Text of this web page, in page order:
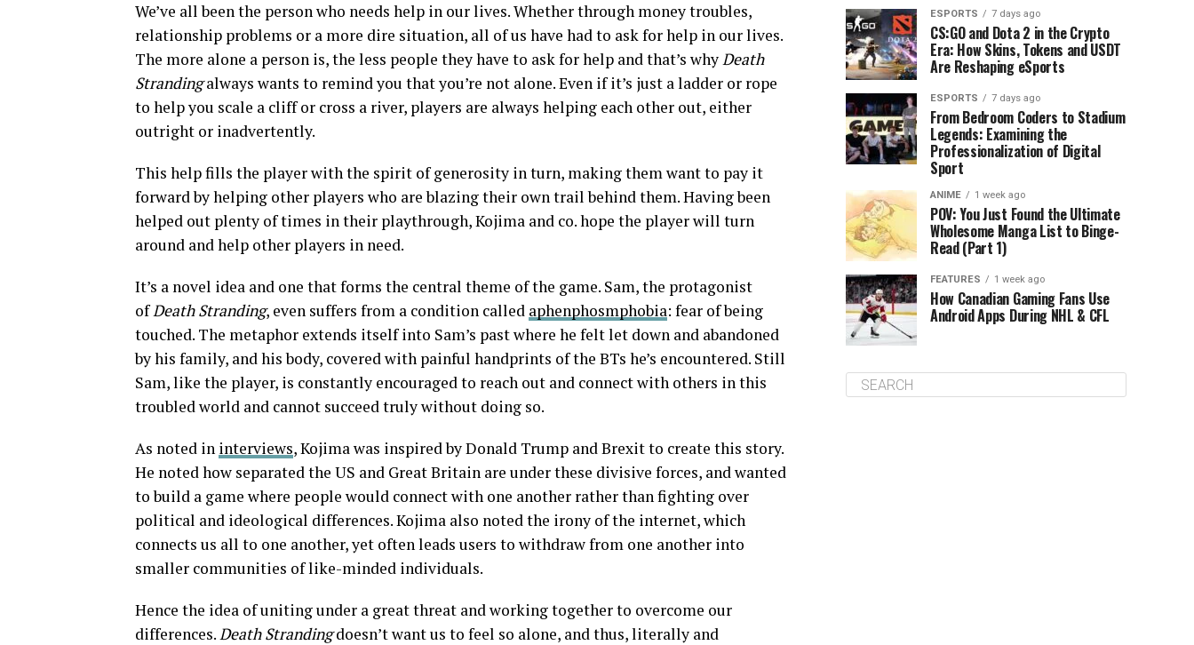
We’ve all been the person who needs help in our lives. Whether through money troubles,
relationship problems or a more dire situation, all of us have had to ask for help in our lives.
The more alone a person is, the less people they have to ask for help and that’s whyDeath
Strandingalways wants to remind you that you’re not alone. Even if it’s just a ladder or rope
to help you scale a cliff or cross a river, players are always helping each other out, either
outright or inadvertently.
This help fills the player with the spirit of generosity in turn, making them want to pay it
forward by helping other players who are blazing their own trail behind them. Having been
helped out plenty of times in their playthrough, Kojima and co. hope the player will turn
around and help other players in need.
It’s a novel idea and one that forms the central theme of the game. Sam, the protagonist
ofDeath Stranding, even suffers from a condition called aphenphosmphobia: fear of being
touched. The metaphor extends itself into Sam’s past where he felt let down and abandoned
by his family, and his body, covered with painful handprints of the BTs he’s encountered. Still
Sam, like the player, is constantly encouraged to reach out and connect with others in this
troubled world and cannot succeed truly without doing so.
As noted in interviews, Kojima was inspired by Donald Trump and Brexit to create this story.
He noted how separated the US and Great Britain are under these divisive forces, and wanted
to build a game where people would connect with one another rather than fighting over
political and ideological differences. Kojima also noted the irony of the internet, which
connects us all to one another, yet often leads users to withdraw from one another into
smaller communities of like-minded individuals.
Hence the idea of uniting under a great threat and working together to overcome our
differences.Death Strandingdoesn’t want us to feel so alone, and thus, literally and
ESPORTS 7 days ago
CS:GO and Dota 2 in the Crypto
Era: How Skins, Tokens and USDT
Are Reshaping eSports
ESPORTS 7 days ago
From Bedroom Coders to Stadium
Legends: Examining the
Professionalization of Digital
Sport
ANIME 1 week ago
POV: You Just Found the Ultimate
Wholesome Manga List to Binge-
Read (Part 1)
FEATURES 1 week ago
How Canadian Gaming Fans Use
Android Apps During NHL & CFL